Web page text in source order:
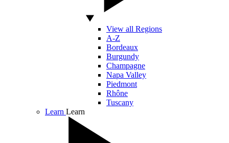
View all Regions
A-Z
Bordeaux
Burgundy
Champagne
Napa Valley
Piedmont
Rhône
Tuscany
Learn Learn